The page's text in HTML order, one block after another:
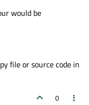
would be
file or source code in
0